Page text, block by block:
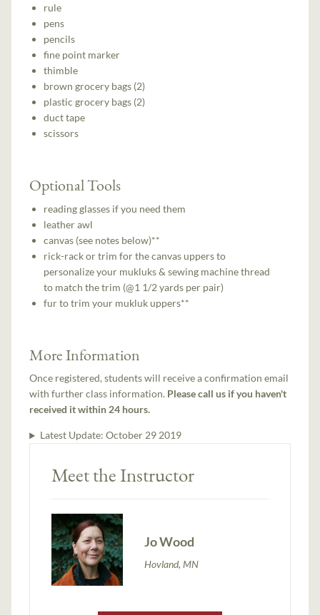
rule
pens
pencils
fine point marker
thimble
brown grocery bags (2)
plastic grocery bags (2)
duct tape
scissors
Optional Tools
reading glasses if you need them
leather awl
canvas (see notes below)**
rick-rack or trim for the canvas uppers to
personalize your mukluks & sewing machine thread
to match the trim (@1 1/2 yards per pair)
fur to trim your mukluk uppers**
More Information
Once registered, students will receive a confirmation email
with further class information. Please call us if you haven't
received it within 24 hours.
Latest Update: October 29 2019
Meet the Instructor
Jo Wood
Hovland, MN